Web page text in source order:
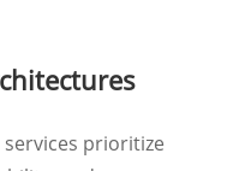
prioritize